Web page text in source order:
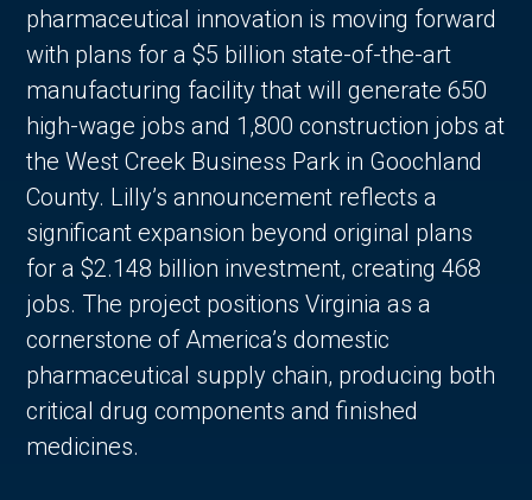
pharmaceutical innovation is moving forward
with plans for a $5 billion state-of-the-art
manufacturing facility that will generate 650
high-wage jobs and 1,800 construction jobs at
the West Creek Business Park in Goochland
County. Lilly’s announcement reflects a
significant expansion beyond original plans
for a $2.148 billion investment, creating 468
jobs. The project positions Virginia as a
cornerstone of America’s domestic
pharmaceutical supply chain, producing both
critical drug components and finished
medicines.